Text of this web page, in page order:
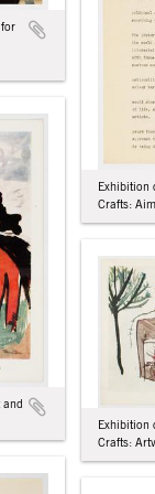
for
Exhibition
Crafts:
and
Exhibition
Crafts: